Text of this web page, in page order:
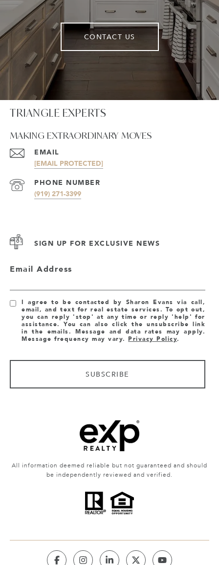
CONTACT US
TRIANGLE EXPERTS
MAKING EXTRAORDINARY MOVES
EMAIL
[EMAIL PROTECTED]
PHONE NUMBER
(919) 271-3399
SIGN UP FOR EXCLUSIVE NEWS
Email Address
I agree to be contacted by Sharon Evans via call,
email, and text for real estate services. To opt out,
you can reply 'stop' at any time or reply 'help' for
assistance. You can also click the unsubscribe link
in the emails. Message and data rates may apply.
Message frequency may vary.Privacy Policy.
SUBSCRIBE
All information deemed reliable but not guaranteed and should
be independently reviewed and verified.